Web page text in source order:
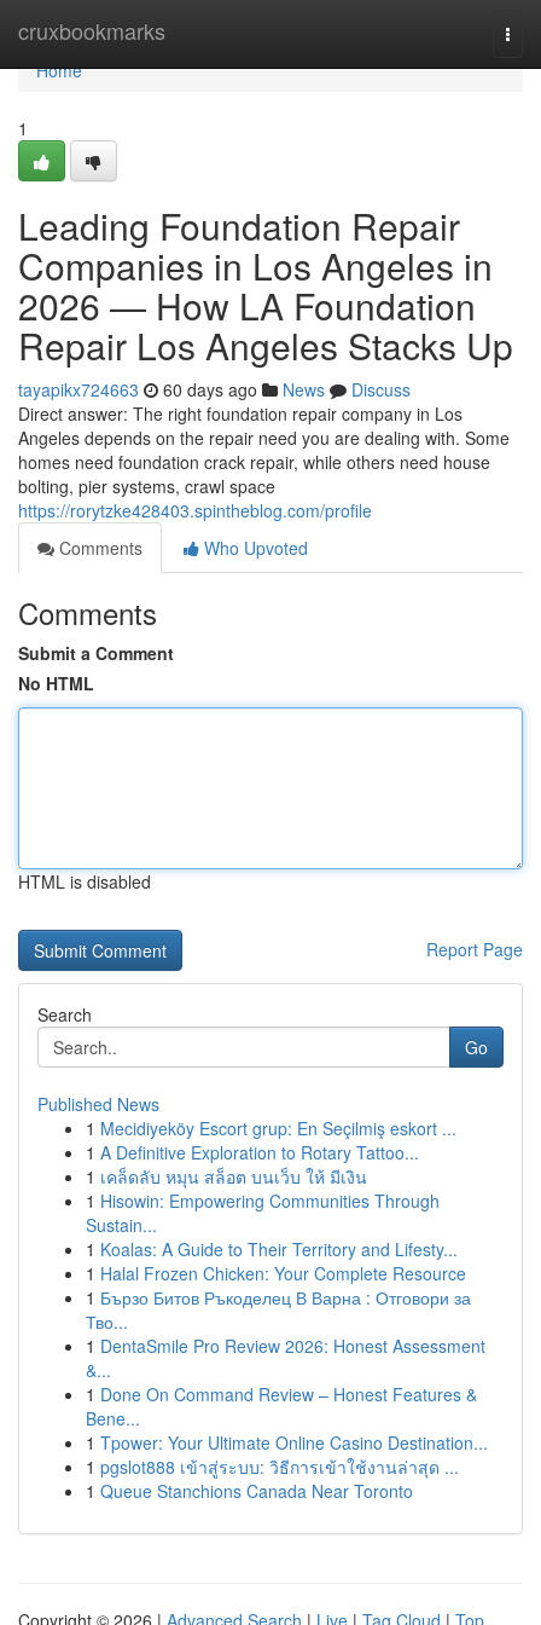
cruxbookmarks
Home
Home
1
Leading Foundation Repair
Companies in Los Angeles in
2026 — How LA Foundation
Repair Los Angeles Stacks Up
tayapikx724663 60 days ago News
Discuss
Direct answer: The right foundation repair company in Los
Angeles depends on the repair need you are dealing with. Some
homes need foundation crack repair, while others need house
bolting, pier systems, crawl space
https://rorytzke428403.spintheblog.com/profile
Comments
Who Upvoted
Comments
Submit a Comment
No HTML
HTML is disabled
Report Page
Search
Go
Published News
1 Mecidiyeköy Escort grup: En Seçilmiş eskort ...
1 A Definitive Exploration to Rotary Tattoo...
1 เคล็ดลับ หมุน สล็อต บนเว็บ ให้ มีเงิน
1 Hisowin: Empowering Communities Through
Sustain...
1 Koalas: A Guide to Their Territory and Lifesty...
1 Halal Frozen Chicken: Your Complete Resource
1 Бързо Битов Ръкоделец В Варна : Отговори за
Тво...
1 DentaSmile Pro Review 2026: Honest Assessment
&...
1 Done On Command Review – Honest Features &
Bene...
1 Tpower: Your Ultimate Online Casino Destination...
1 pgslot888 เข้าสู่ระบบ: วิธีการเข้าใช้งานล่าสุด ...
1 Queue Stanchions Canada Near Toronto
Copyright © 2026 | Advanced Search | Live | Tag Cloud | Top